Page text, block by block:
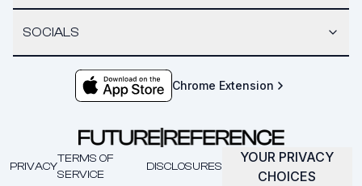
SOCIALS
Chrome Extension
PRIVACY
TERMS OF
SERVICE
DISCLOSURES
YOUR PRIVACY
CHOICES